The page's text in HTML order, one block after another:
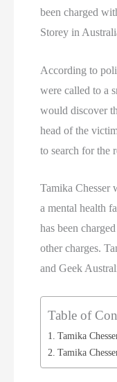
been charged
Storey in
According to
were called to a
would discover
head of the
to search for the
Tamika Chesser
a mental health
has been
other charges.
and Geek
Table of
Tamika
Tamika